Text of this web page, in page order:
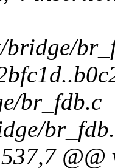
br_fdb.c